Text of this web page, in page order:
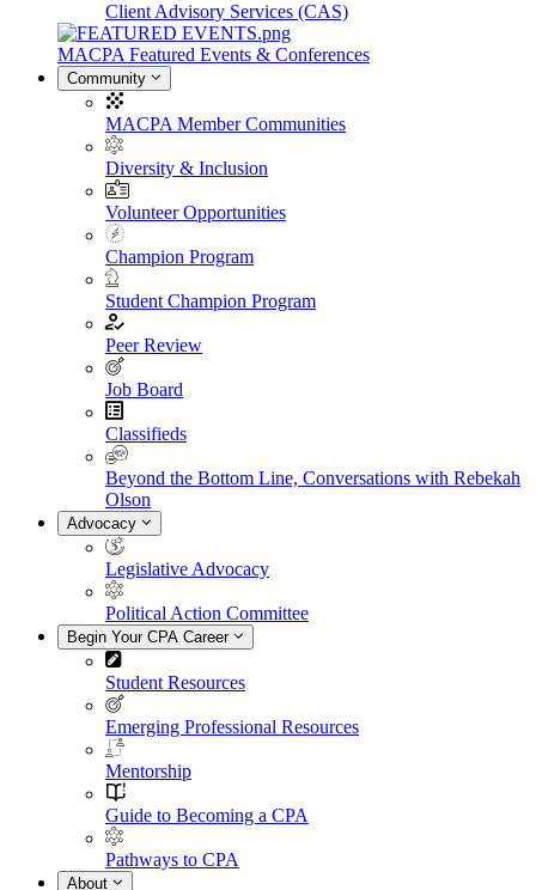
Client Advisory Services (CAS)
MACPA Featured Events & Conferences
Community
MACPA Member Communities
Diversity & Inclusion
Volunteer Opportunities
Champion Program
Student Champion Program
Peer Review
Job Board
Classifieds
Beyond the Bottom Line, Conversations with Rebekah
Olson
Advocacy
Legislative Advocacy
Political Action Committee
Begin Your CPA Career
Student Resources
Emerging Professional Resources
Mentorship
Guide to Becoming a CPA
Pathways to CPA
About